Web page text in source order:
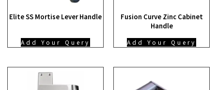
Elite SS Mortise Lever Handle
Add Your Query
Fusion Curve Zinc Cabinet
Handle
Add Your Query